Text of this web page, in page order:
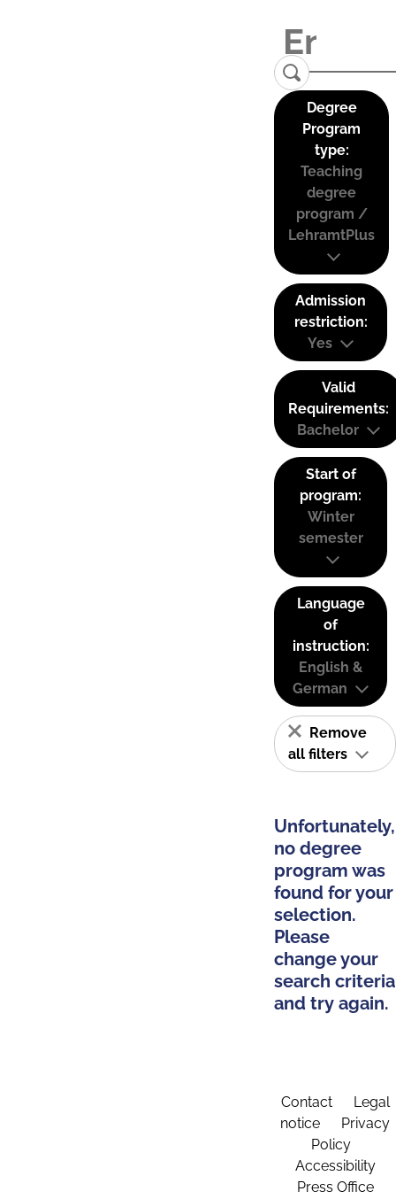
Degree
Program
type:
Teaching
degree
program /
LehramtPlus
Admission
restriction:
Yes
Valid
Requirements:
Bachelor
Start of
program:
Winter
semester
Language
of
instruction:
English &
German
Remove
all filters
Unfortunately,
no degree
program was
found for your
selection.
Please
change your
search criteria
and try again.
Contact
Legal
notice
Privacy
Policy
Accessibility
Press Office